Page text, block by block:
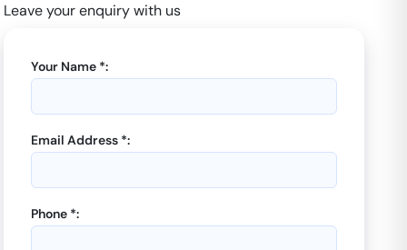
Leave your enquiry with us
Your Name *:
Email Address *:
Phone *: